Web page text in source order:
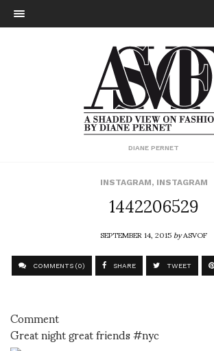
DIANE PERNET
INSTAGRAM, INSTAGRAM
1442206529
SEPTEMBER 14, 2015byASVOF
COMMENTS (0) SHARE TWEET
Comment
Great night great friends #nyc